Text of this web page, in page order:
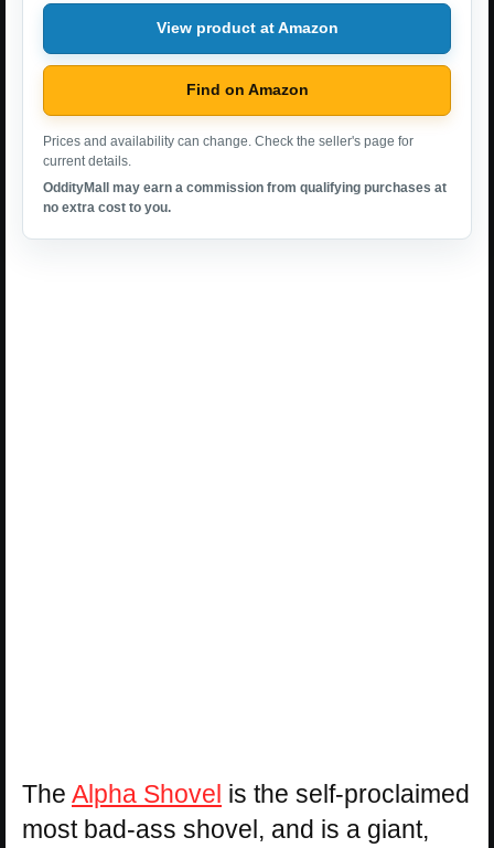
View product at Amazon
Find on Amazon
Prices and availability can change. Check the seller's page for
current details.
OddityMall may earn a commission from qualifying purchases at
no extra cost to you.
The Alpha Shovel is the self-proclaimed
most bad-ass shovel, and is a giant,